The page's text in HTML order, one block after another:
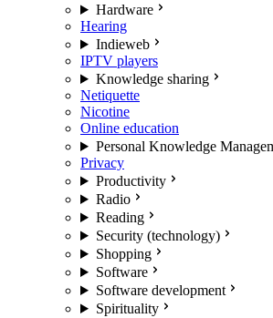
Hardware
Hearing
Indieweb
IPTV players
Knowledge sharing
Netiquette
Nicotine
Online education
Personal Knowledge
Privacy
Productivity
Radio
Reading
Security (technology)
Shopping
Software
Software development
Spirituality